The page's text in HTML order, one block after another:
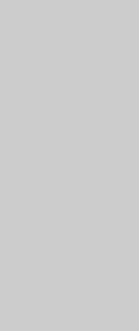
up is
is, why
the